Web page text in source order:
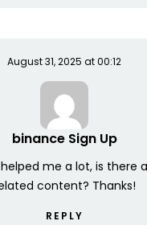
August 31, 2025 at 00:12
binance Sign Up
me a lot, is there
content? Thanks!
REPLY